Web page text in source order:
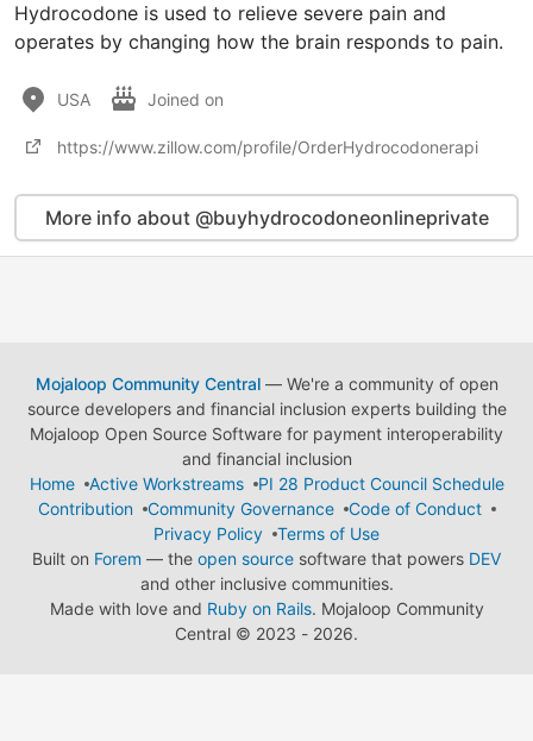
Hydrocodone is used to relieve severe pain and
operates by changing how the brain responds to pain.
USA Joined on
https://www.zillow.com/profile/OrderHydrocodonerapi
More info about @buyhydrocodoneonlineprivate
Mojaloop Community Central— We're a community of open
source developers and financial inclusion experts building the
Mojaloop Open Source Software for payment interoperability
and financial inclusion
Home
Active Workstreams
PI 28 Product Council Schedule
Contribution
Community Governance
Code of Conduct
Privacy Policy
Terms of Use
Built on Forem — the open source software that powers DEV
and other inclusive communities.
Made with love and Ruby on Rails. Mojaloop Community
Central © 2023 - 2026.